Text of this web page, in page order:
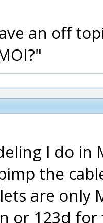
an off
I do in
the
are only
or 123d